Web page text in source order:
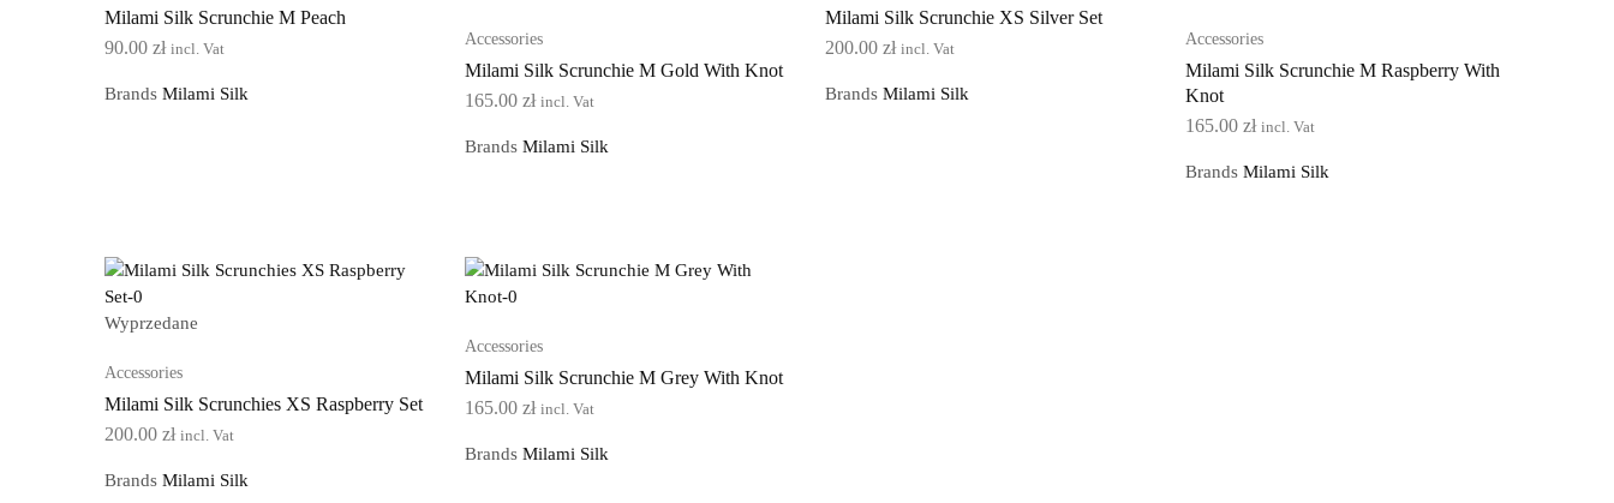
Milami Silk Scrunchie M Peach
90.00 zł incl. Vat
Brands Milami Silk
Accessories
Milami Silk Scrunchie M Gold With Knot
165.00 zł incl. Vat
Brands Milami Silk
Milami Silk Scrunchie XS Silver Set
200.00 zł incl. Vat
Brands Milami Silk
Accessories
Milami Silk Scrunchie M Raspberry With
Knot
165.00 zł incl. Vat
Brands Milami Silk
Wyprzedane
Accessories
Milami Silk Scrunchies XS Raspberry Set
200.00 zł incl. Vat
Brands Milami Silk
Accessories
Milami Silk Scrunchie M Grey With Knot
165.00 zł incl. Vat
Brands Milami Silk